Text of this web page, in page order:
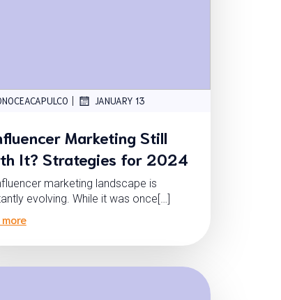
| JANUARY 13
Marketing Still
It? Strategies for 2024
marketing landscape is
evolving. While it was once[…]